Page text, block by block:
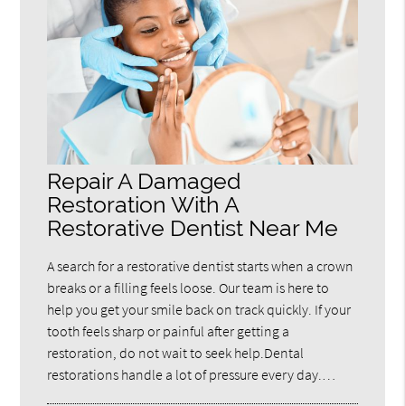
Repair A Damaged
Restoration With A
Restorative Dentist Near Me
A search for a restorative dentist starts when a crown
breaks or a filling feels loose. Our team is here to
help you get your smile back on track quickly. If your
tooth feels sharp or painful after getting a
restoration, do not wait to seek help.Dental
restorations handle a lot of pressure every day.…